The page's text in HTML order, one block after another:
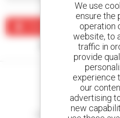
No results were found
Create
and receive advertisements for
We use
ensure the
operation
website, to
traffic in
provide
experience
our
advertising
new